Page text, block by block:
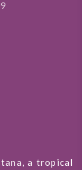
a tropical